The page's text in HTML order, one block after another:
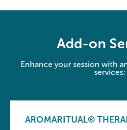
Add-on
Enhance your session with
services:
AROMARITUAL®